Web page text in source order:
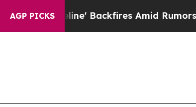
AGP PICKSBackfires Amid Rumors Trump